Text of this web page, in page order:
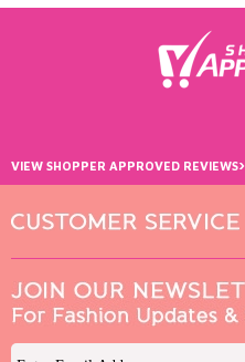
VIEW SHOPPER APPROVED REVIEWS›